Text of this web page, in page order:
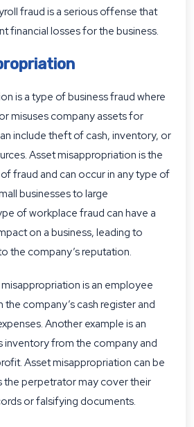
fraud is a serious offense that
financial losses for the business.
is a type of business fraud where
misuses company assets for
include theft of cash, inventory, or
Asset misappropriation is the
fraud and can occur in any type of
businesses to large
of workplace fraud can have a
on a business, leading to
the company’s reputation.
is an employee
company’s cash register and
Another example is an
inventory from the company and
Asset misappropriation can be
perpetrator may cover their
or falsifying documents.